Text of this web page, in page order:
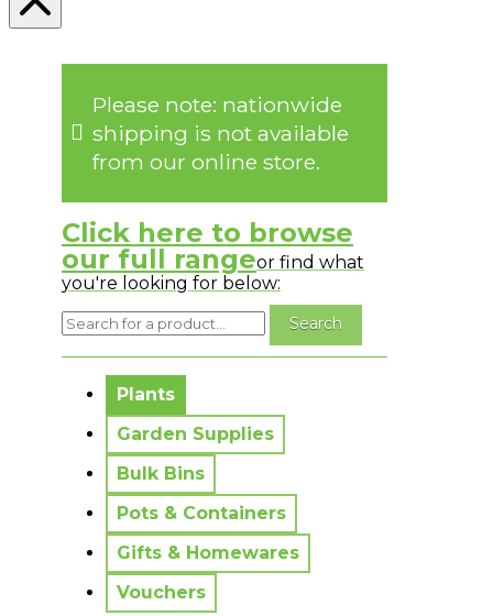
Please note: nationwide
shipping is not available
from our online store.
Click here to browse
our full rangeor find what
you're looking for below:
Plants
Garden Supplies
Bulk Bins
Pots & Containers
Gifts & Homewares
Vouchers